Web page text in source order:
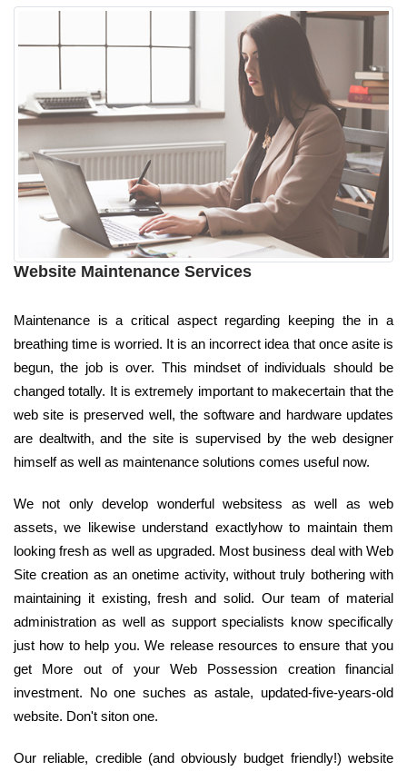
Website Maintenance Services
Maintenance is a critical aspect regarding keeping the in a
breathing time is worried. It is an incorrect idea that once asite is
begun, the job is over. This mindset of individuals should be
changed totally. It is extremely important to makecertain that the
web site is preserved well, the software and hardware updates
are dealtwith, and the site is supervised by the web designer
himself as well as maintenance solutions comes useful now.
We not only develop wonderful websitess as well as web
assets, we likewise understand exactlyhow to maintain them
looking fresh as well as upgraded. Most business deal with Web
Site creation as an onetime activity, without truly bothering with
maintaining it existing, fresh and solid. Our team of material
administration as well as support specialists know specifically
just how to help you. We release resources to ensure that you
get More out of your Web Possession creation financial
investment. No one suches as astale, updated-five-years-old
website. Don't siton one.
Our reliable, credible (and obviously budget friendly!) website